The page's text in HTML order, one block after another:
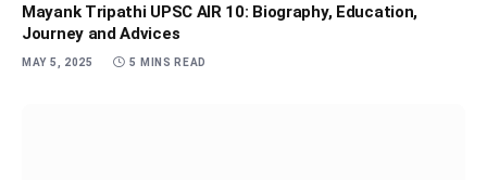
Mayank Tripathi UPSC AIR 10: Biography, Education,
Journey and Advices
MAY 5, 2025 5 MINS READ